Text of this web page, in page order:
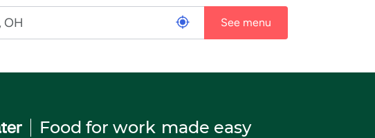
See menu
Food for work made easy